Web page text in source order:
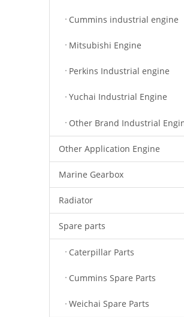
Cummins industrial engine
Mitsubishi Engine
Perkins Industrial engine
Yuchai Industrial Engine
Other Brand Industrial
Other Application Engine
Marine Gearbox
Radiator
Spare parts
Caterpillar Parts
Cummins Spare Parts
Weichai Spare Parts